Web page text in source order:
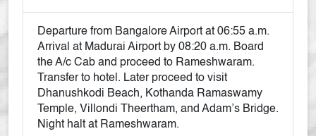
Departure from Bangalore Airport at 06:55 a.m.
Arrival at Madurai Airport by 08:20 a.m. Board
the A/c Cab and proceed to Rameshwaram.
Transfer to hotel. Later proceed to visit
Dhanushkodi Beach, Kothanda Ramaswamy
Temple, Villondi Theertham, and Adam’s Bridge.
Night halt at Rameshwaram.